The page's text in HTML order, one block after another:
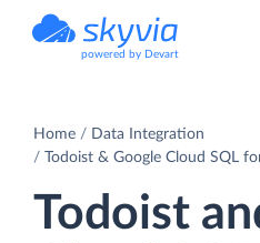
powered by Devart
Home
Data Integration
Todoist & Google Cloud SQL
Todoist